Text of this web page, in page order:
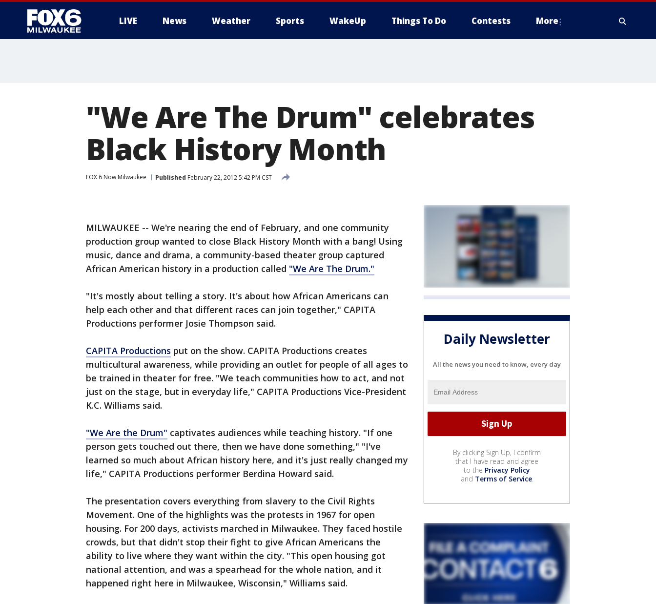
LIVE News Weather Sports WakeUp Things To Do Contests More
"We Are The Drum" celebrates
Black History Month
FOX 6 Now Milwaukee Published February 22, 2012 5:42 PM CST
MILWAUKEE -- We're nearing the end of February, and one community
production group wanted to close Black History Month with a bang! Using
music, dance and drama, a community-based theater group captured
African American history in a production called "We Are The Drum."
"It's mostly about telling a story. It's about how African Americans can
help each other and that different races can join together," CAPITA
Productions performer Josie Thompson said.
CAPITA Productions put on the show. CAPITA Productions creates
multicultural awareness, while providing an outlet for people of all ages to
be trained in theater for free. "We teach communities how to act, and not
just on the stage, but in everyday life," CAPITA Productions Vice-President
K.C. Williams said.
"We Are the Drum" captivates audiences while teaching history. "If one
person gets touched out there, then we have done something," "I've
learned so much about African history here, and it's just really changed my
life," CAPITA Productions performer Berdina Howard said.
The presentation covers everything from slavery to the Civil Rights
Movement. One of the highlights was the protests in 1967 for open
housing. For 200 days, activists marched in Milwaukee. They faced hostile
crowds, but that didn't stop their fight to give African Americans the
ability to live where they want within the city. "This open housing got
national attention, and was a spearhead for the whole nation, and it
happened right here in Milwaukee, Wisconsin," Williams said.
Daily Newsletter
All the news you need to know, every day
By clicking Sign Up, I confirm
that I have read and agree
to the Privacy Policy
and Terms of Service.